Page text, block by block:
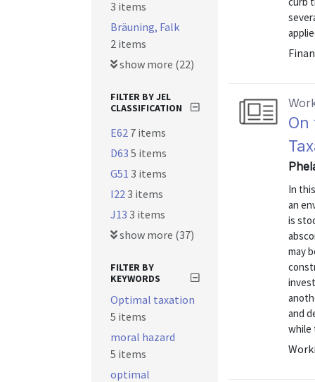
On
In
an
is
may
and
while
3 items
Bräuning, Falk
2 items
show more (22)
FILTER BY JEL
CLASSIFICATION
E62 7 items
D63 5 items
G51 3 items
I223 items
J13 3 items
show more (37)
FILTER BY
KEYWORDS
Optimal taxation
5 items
moral hazard
5 items
optimal